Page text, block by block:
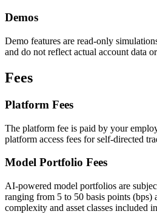
Demos
Demo features are read-only
and do not reflect actual account data
Fees
Platform Fees
The platform fee is paid by your
platform access fees for self-directed
Model Portfolio Fees
AI-powered model portfolios are
ranging from 5 to 50 basis points (bps)
complexity and asset classes included